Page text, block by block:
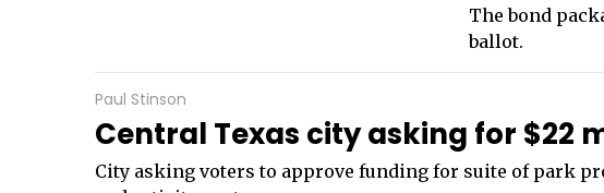
The bond
ballot.
Paul Stinson
Central Texas city asking for $22
City asking voters to approve funding for suite of park